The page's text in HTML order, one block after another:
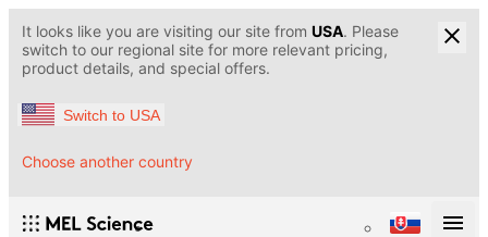
It looks like you are visiting our site from USA. Please
switch to our regional site for more relevant pricing,
product details, and special offers.
Switch to USA
Choose another country